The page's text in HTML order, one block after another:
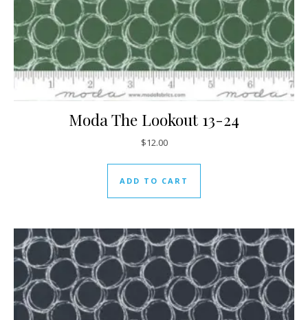
Moda The Lookout 13-24
$12.00
ADD TO CART